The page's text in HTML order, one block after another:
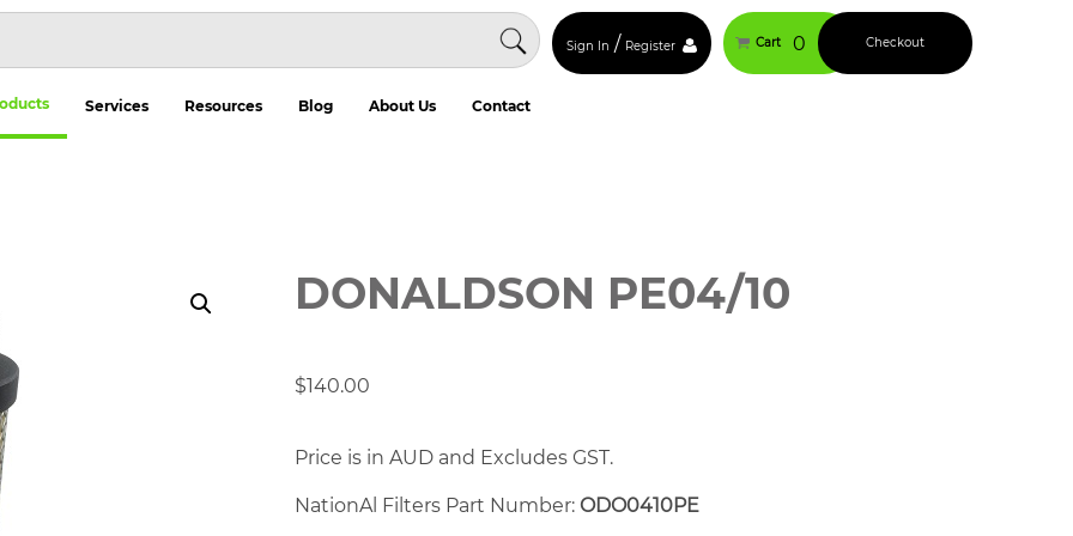
Sign In / Register Cart 0 Checkout
Services Resources Blog About Us Contact
DONALDSON PE04/10
$140.00
Price is in AUD and Excludes GST.
NationAl Filters Part Number: ODO0410PE